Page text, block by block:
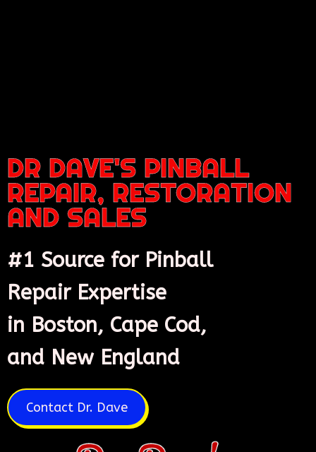
DR DAVE'S PINBALL
REPAIR, RESTORATION
AND SALES
#1 Source for Pinball
Repair Expertise
in Boston, Cape Cod,
and New England
Contact Dr. Dave